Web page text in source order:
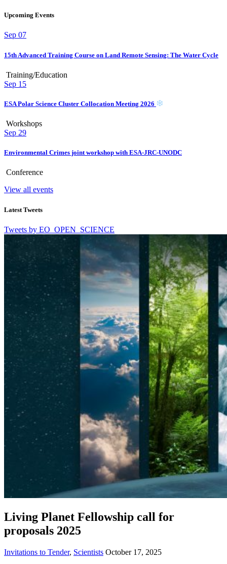
Upcoming Events
Sep 07
15th Advanced Training Course on Land Remote Sensing: The Water Cycle
Training/Education
Sep 15
ESA Polar Science Cluster Collocation Meeting 2026
Workshops
Sep 29
Environmental Crimes joint workshop with ESA-JRC-UNODC
Conference
View all events
Latest Tweets
Tweets by EO_OPEN_SCIENCE
Living Planet Fellowship call for
proposals 2025
Invitations to Tender, Scientists October 17, 2025